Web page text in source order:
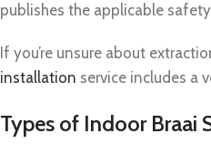
publishes the applicable
If you’re unsure about
installation service includes a
Types of Indoor Braai